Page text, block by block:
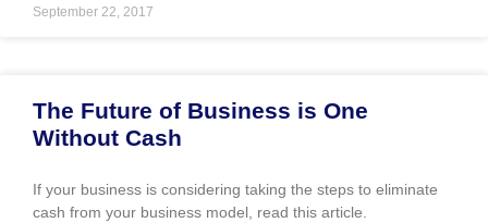
September 22, 2017
The Future of Business is One
Without Cash
If your business is considering taking the steps to eliminate
cash from your business model, read this article.